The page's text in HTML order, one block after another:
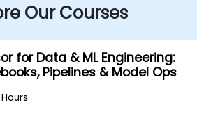
Our Courses
for Data & ML Engineering:
Pipelines & Model Ops